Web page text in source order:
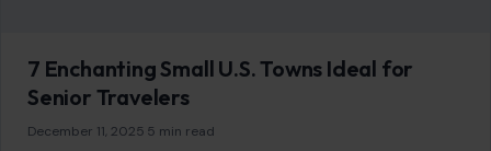
7 Enchanting Small U.S. Towns Ideal for
Senior Travelers
December 11, 2025 5 min read